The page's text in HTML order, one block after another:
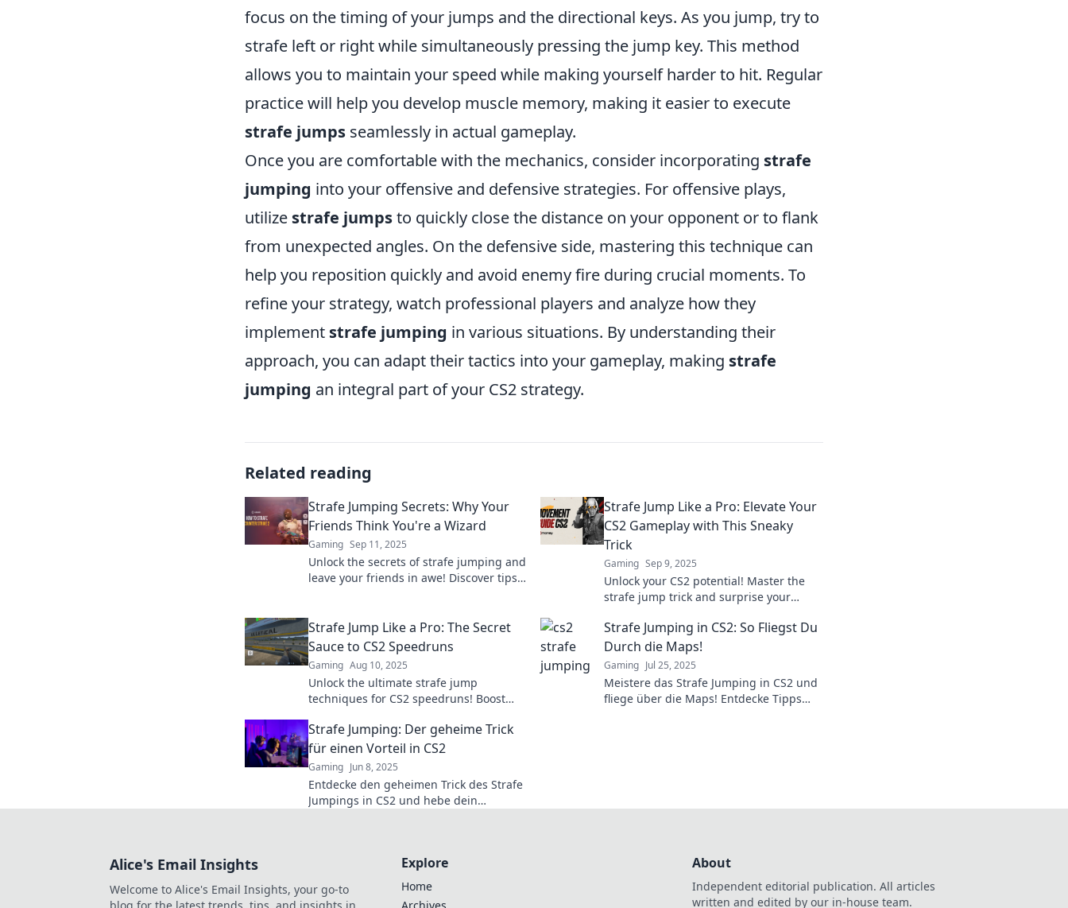
focus on the timing of your jumps and the directional keys. As you jump, try to
strafe left or right while simultaneously pressing the jump key. This method
allows you to maintain your speed while making yourself harder to hit. Regular
practice will help you develop muscle memory, making it easier to execute
strafe jumps seamlessly in actual gameplay.
Once you are comfortable with the mechanics, consider incorporating strafe
jumping into your offensive and defensive strategies. For offensive plays,
utilize strafe jumpsto quickly close the distance on your opponent or to flank
from unexpected angles. On the defensive side, mastering this technique can
help you reposition quickly and avoid enemy fire during crucial moments. To
refine your strategy, watch professional players and analyze how they
implement strafe jumping in various situations. By understanding their
approach, you can adapt their tactics into your gameplay, making strafe
jumping an integral part of your CS2 strategy.
Related reading
Strafe Jumping Secrets: Why Your
Friends Think You're a Wizard
Gaming Sep 11, 2025
Unlock the secrets of strafe jumping and
leave your friends in awe! Discover tips
Strafe Jump Like a Pro: Elevate Your
CS2 Gameplay with This Sneaky
Trick
Gaming Sep 9, 2025
Unlock your CS2 potential! Master the
strafe jump trick and surprise your
dominate the battleground!
Strafe Jump Like a Pro: The Secret
Sauce to CS2 Speedruns
Gaming Aug 10, 2025
Unlock the ultimate strafe jump
techniques for CS2 speedruns! Boost
pro!
Strafe Jumping in CS2: So Fliegst Du
Durch die Maps!
Gaming Jul 25, 2025
Meistere das Strafe Jumping in CS2 und
fliege über die Maps! Entdecke Tipps
Strafe Jumping: Der geheime Trick
für einen Vorteil in CS2
Gaming Jun 8, 2025
Entdecke den geheimen Trick des Strafe
Jumpings in CS2 und hebe dein
Alice's Email Insights
Welcome to Alice's Email Insights, your go-to
blog for the latest trends, tips, and insights in
Explore
Home
Archives
About
Independent editorial publication. All articles
written and edited by our in-house team.